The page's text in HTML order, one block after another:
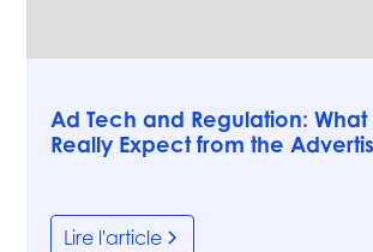
Ad Tech and Regulation: What
Really Expect from the
Lire l'article